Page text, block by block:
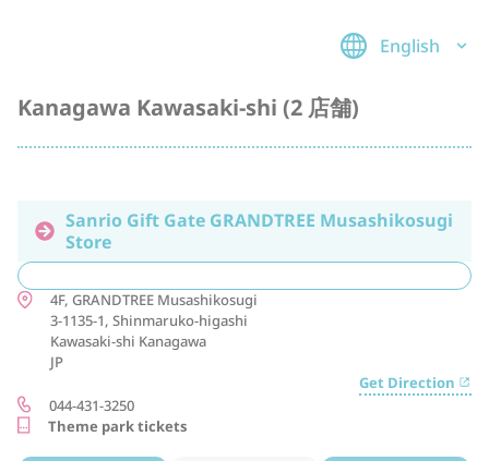
English
Kanagawa Kawasaki-shi (2 店舗)
Sanrio Gift Gate GRANDTREE Musashikosugi
Store
4F, GRANDTREE Musashikosugi
3-1135-1, Shinmaruko-higashi
Kawasaki-shi Kanagawa
JP
Get Direction
044-431-3250
Theme park tickets